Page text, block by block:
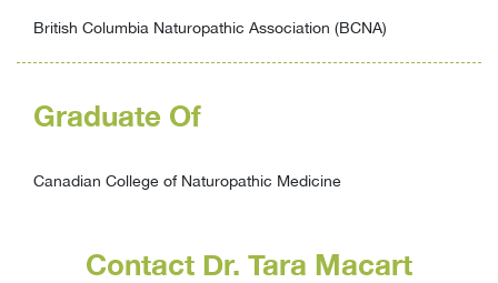
British Columbia Naturopathic Association (BCNA)
Graduate Of
Canadian College of Naturopathic Medicine
Contact Dr. Tara Macart